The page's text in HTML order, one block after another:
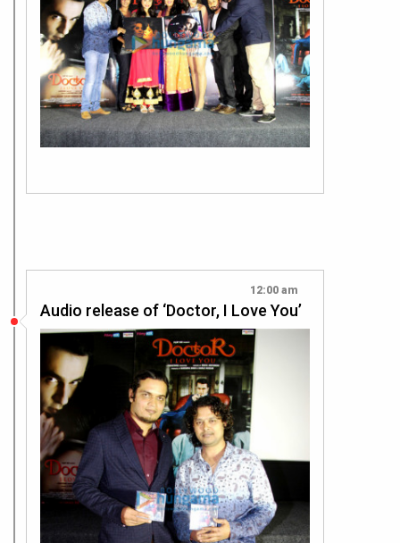
12:00 am
Audio release of ‘Doctor, I Love You’